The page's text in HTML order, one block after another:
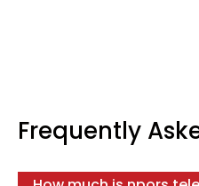
Frequently